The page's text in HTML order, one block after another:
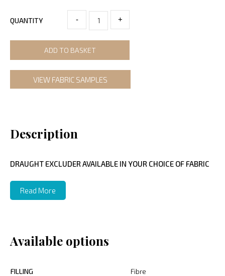
QUANTITY - +
ADD TO BASKET
VIEW FABRIC SAMPLES
Description
DRAUGHT EXCLUDER AVAILABLE IN YOUR CHOICE OF FABRIC
Read More
Available options
FILLING Fibre